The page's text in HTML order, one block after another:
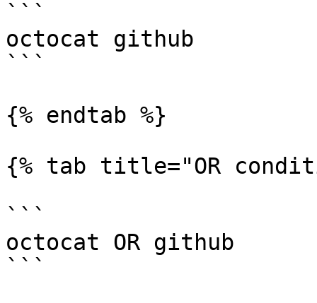
```
octocat github
```
{% endtab %}
{% tab title="OR
```
octocat OR github
```